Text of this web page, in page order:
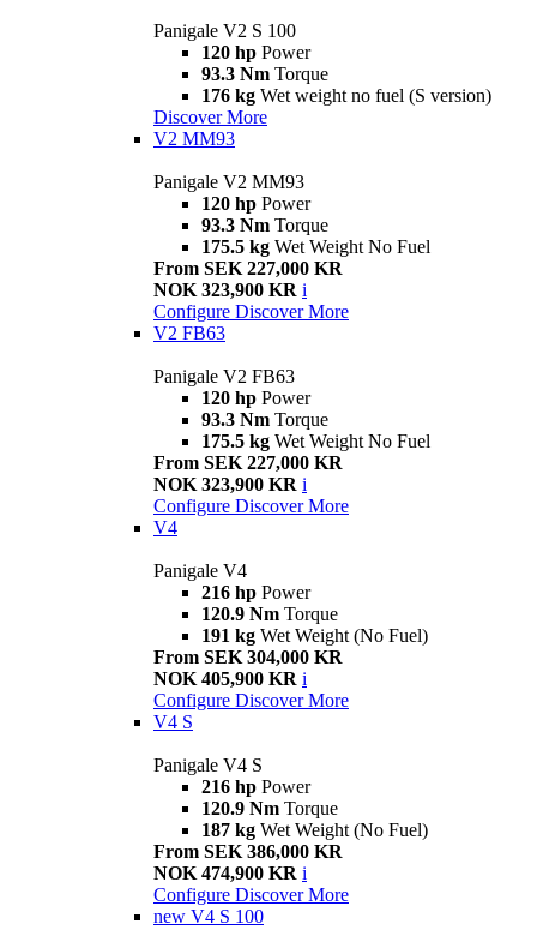
Panigale V2 S 100
120 hp Power
93.3 Nm Torque
176 kg Wet weight no fuel (S version)
Discover More
V2 MM93
Panigale V2 MM93
120 hp Power
93.3 Nm Torque
175.5 kg Wet Weight No Fuel
From SEK 227,000 KR
NOK 323,900 KR i
Configure Discover More
V2 FB63
Panigale V2 FB63
120 hp Power
93.3 Nm Torque
175.5 kg Wet Weight No Fuel
From SEK 227,000 KR
NOK 323,900 KR i
Configure Discover More
V4
Panigale V4
216 hp Power
120.9 Nm Torque
191 kg Wet Weight (No Fuel)
From SEK 304,000 KR
NOK 405,900 KR i
Configure Discover More
V4 S
Panigale V4 S
216 hp Power
120.9 Nm Torque
187 kg Wet Weight (No Fuel)
From SEK 386,000 KR
NOK 474,900 KR i
Configure Discover More
new V4 S 100